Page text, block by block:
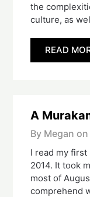
the
culture, as
READ
A
By Megan on
I read my first
2014. It took
most of
comprehend